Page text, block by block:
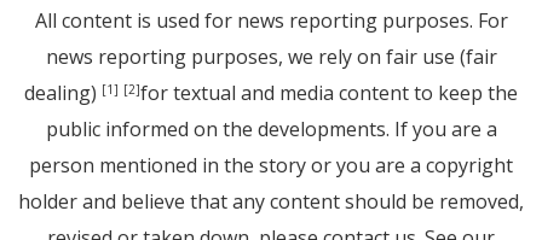
All content is used for news reporting purposes. For
news reporting purposes, we rely on fair use (fair
dealing) [1] [2]for textual and media content to keep the
public informed on the developments. If you are a
person mentioned in the story or you are a copyright
holder and believe that any content should be removed,